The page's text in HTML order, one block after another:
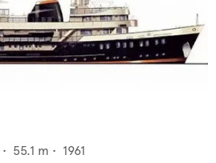
• 55.1 m • 1961